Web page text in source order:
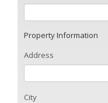
Property Information
Address
City